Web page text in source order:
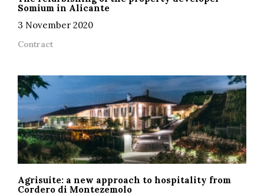
Somium in Alicante
3 November 2020
Contract
Agrisuite: a new approach to hospitality from
Cordero di Montezemolo